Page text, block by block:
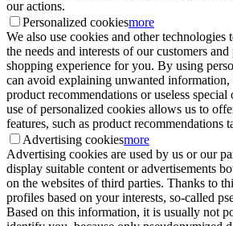
our actions.
Personalized cookiesmore
We also use cookies and other technologies
the needs and interests of our customers
shopping experience for you. By using
can avoid explaining unwanted information,
product recommendations or useless
use of personalized cookies allows us to
features, such as product recommendations
Advertising cookiesmore
Advertising cookies are used by us or our
display suitable content or advertisements
on the websites of third parties. Thanks to
profiles based on your interests, so-called
Based on this information, it is usually not